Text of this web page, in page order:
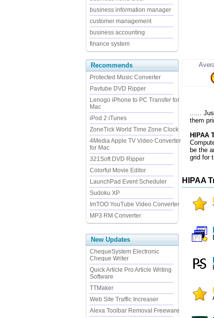
business information manager
customer management
business accounting
finance system
Recommends
Protected Music Converter
Pavtube DVD Ripper
Lenogo iPhone to PC Transfer for
Mac
iPod 2 iTunes
ZoneTick World Time Zone Clock
4Media Apple TV Video Converter
for Mac
321Soft DVD Ripper
Colorful Movie Editor
LaunchPad Event Scheduler
Sudoku XP
ImTOO YouTube Video Converter
MP3 RM Converter
New Updates
ChequeSystem Electronic
Cheque Writer
Quick Article Pro Article Writing
Software
TTMaker
Web Site Traffic Increaser
Alexa Toolbar Removal Freeware
......
them
HIPAA
be the
grid for
HIPAA